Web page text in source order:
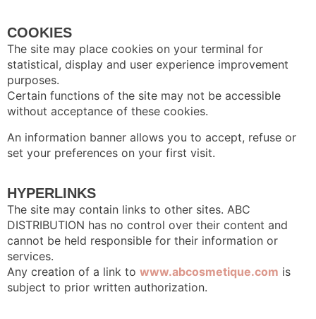
COOKIES
The site may place cookies on your terminal for
statistical, display and user experience improvement
purposes.
Certain functions of the site may not be accessible
without acceptance of these cookies.
An information banner allows you to accept, refuse or
set your preferences on your first visit.
HYPERLINKS
The site may contain links to other sites. ABC
DISTRIBUTION has no control over their content and
cannot be held responsible for their information or
services.
Any creation of a link to www.abcosmetique.com is
subject to prior written authorization.